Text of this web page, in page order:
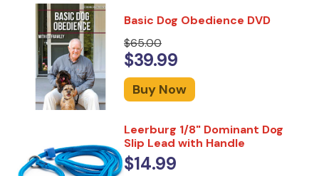
Basic Dog Obedience DVD
$65.00
$39.99
Buy Now
Leerburg 1/8" Dominant Dog
Slip Lead with Handle
$14.99